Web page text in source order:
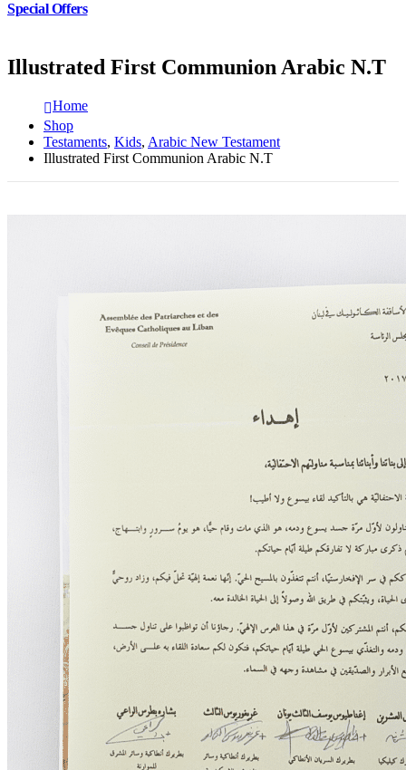
Special Offers
Illustrated First Communion Arabic N.T
Home
Shop
Testaments, Kids, Arabic New Testament
Illustrated First Communion Arabic N.T